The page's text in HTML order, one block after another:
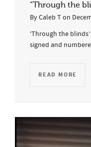
“Through the
ByCaleb Ton
‘Through the
signed and
READ MORE